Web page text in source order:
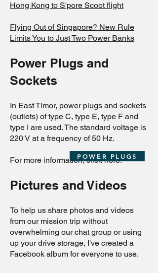
Hong Kong to S'pore Scoot flight
Flying Out of Singapore? New Rule
Limits You to Just Two Power Banks
Power Plugs and
Sockets
In East Timor, power plugs and sockets
(outlets) of type C, type E, type F and
type I are used. The standard voltage is
220 V at a frequency of 50 Hz.
For more information, click here:
Pictures and Videos
To help us share photos and videos
from our mission trip without
overwhelming our chat group or using
up your drive storage, I've created a
Facebook album for everyone to use.
POWER PLUGS